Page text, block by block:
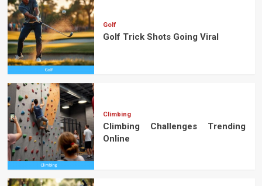
Golf
Golf Trick Shots Going Viral
Climbing
Climbing Challenges Trending
Online